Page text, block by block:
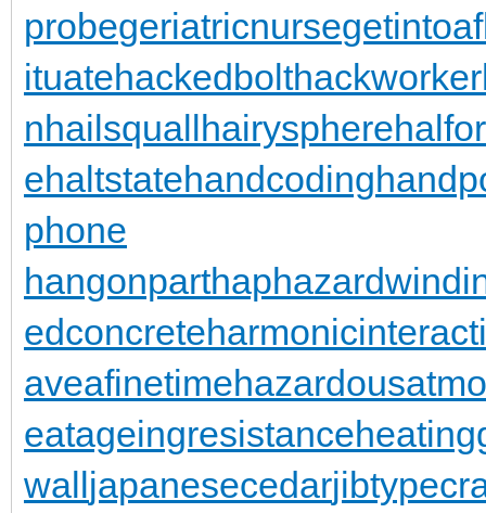
probegeriatricnurse
ituatehackedbolthackworker
nhailsquallhairysphere
ehaltstatehandcoding
phone
hangonpart
edconcrete
aveafinetime
eatageingresistance
walljapanesecedar